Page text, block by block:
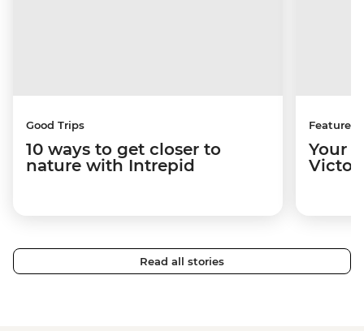
Good Trips
10 ways to get closer to
nature with Intrepid
Features
Your
Read all stories